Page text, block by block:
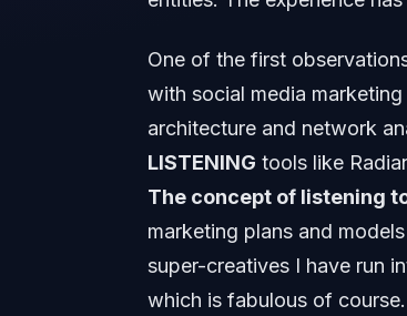
One of the first
with social media
architecture and network
LISTENING tools like
The concept of listening to
marketing plans and
super-creatives I have run
which is fabulous of